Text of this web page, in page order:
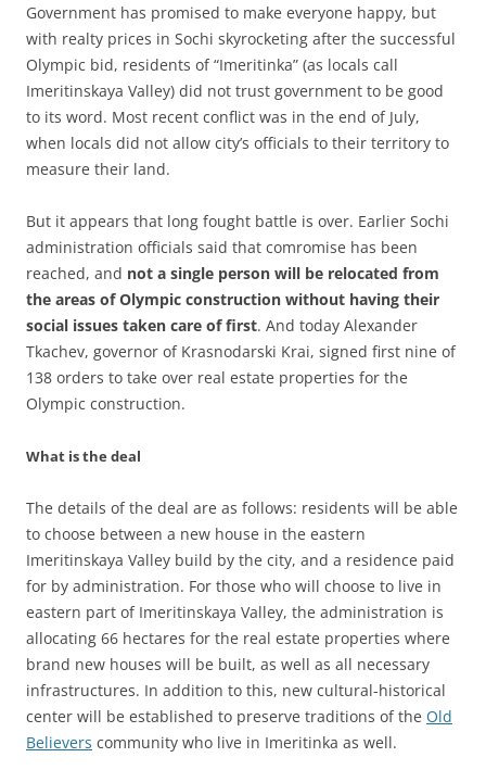
Government has promised to make everyone happy, but
with realty prices in Sochi skyrocketing after the successful
Olympic bid, residents of “Imeritinka” (as locals call
Imeritinskaya Valley) did not trust government to be good
to its word. Most recent conflict was in the end of July,
when locals did not allow city’s officials to their territory to
measure their land.
But it appears that long fought battle is over. Earlier Sochi
administration officials said that comromise has been
reached, and not a single person will be relocated from
the areas of Olympic construction without having their
social issues taken care of first. And today Alexander
Tkachev, governor of Krasnodarski Krai, signed first nine of
138 orders to take over real estate properties for the
Olympic construction.
What is the deal
The details of the deal are as follows: residents will be able
to choose between a new house in the eastern
Imeritinskaya Valley build by the city, and a residence paid
for by administration. For those who will choose to live in
eastern part of Imeritinskaya Valley, the administration is
allocating 66 hectares for the real estate properties where
brand new houses will be built, as well as all necessary
infrastructures. In addition to this, new cultural-historical
center will be established to preserve traditions of the Old
Believers community who live in Imeritinka as well.